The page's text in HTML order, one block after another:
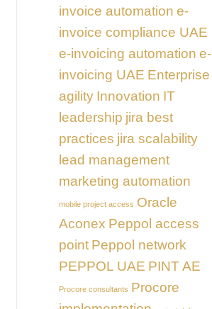
invoice automation e-
invoice compliance UAE
e-invoicing automation e-
invoicing UAE Enterprise
agility Innovation IT
leadership jira best
practices jira scalability
lead management
marketing automation
mobile project access Oracle
Aconex Peppol access
point Peppol network
PEPPOL UAE PINT AE
Procore consultants Procore